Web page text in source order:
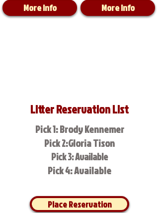
More Info More Info
Litter Reservation List
Pick 1: Brody Kennemer
Pick 2:Gloria Tison
Pick 3: Available
Pick 4: Available
Place Reservation